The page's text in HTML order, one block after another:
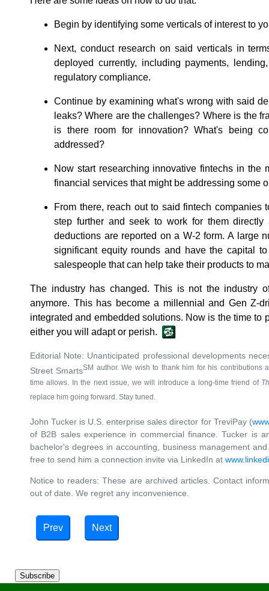
Subscribe
Begin by identifying some verticals of interest to
Next, conduct research on said verticals in
deployed currently, including payments,
regulatory compliance.
Continue by examining what's wrong with said
leaks? Where are the challenges? Where is the
is there room for innovation? What's being
addressed?
Now start researching innovative fintechs in the
financial services that might be addressing some
From there, reach out to said fintech companies
step further and seek to work for them
deductions are reported on a W-2 form. A large
significant equity rounds and have the capital
salespeople that can help take their products to
The industry has changed. This is not the industry
anymore. This has become a millennial and Gen Z-
integrated and embedded solutions. Now is the time to
either you will adapt or perish.
Editorial Note: Unanticipated professional developments
Street SmartsSM author. We wish to thank him for his contributions
time allows. In the next issue, we will introduce a long-time friend of
replace him going forward. Stay tuned.
John Tucker is U.S. enterprise sales director for TreviPay (
of B2B sales experience in commercial finance. Tucker is
bachelor's degrees in accounting, business management
free to send him a connection invite via LinkedIn at
Notice to readers: These are archived articles. Contact
out of date. We regret any inconvenience.
Prev Next